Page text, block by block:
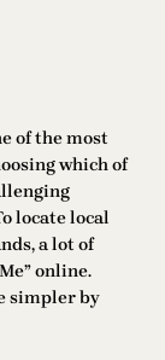
of the most
which of
locate local
a lot of
online.
simpler by